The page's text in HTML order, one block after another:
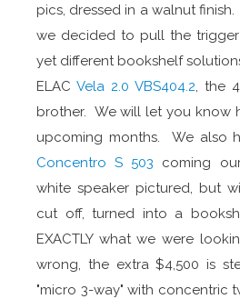
pics, dressed in a walnut
we decided to pull the
yet different bookshelf
ELAC Vela 2.0 VBS404.2, the
brother. We will let you know
upcoming months. We also
Concentro S 503 coming
white speaker pictured, but
cut off, turned into a
EXACTLY what we were
wrong, the extra $4,500 is
"micro 3-way" with concentric